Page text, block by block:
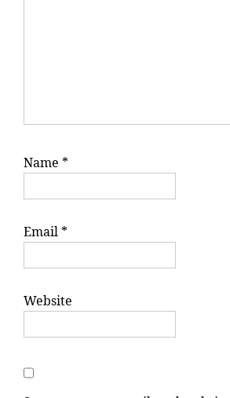
Name *
Email *
Website